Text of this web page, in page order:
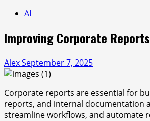
AI
Improving Corporate
AlexSeptember 7, 2025
Corporate reports are essential for
reports, and internal documentation
streamline workflows, and automate